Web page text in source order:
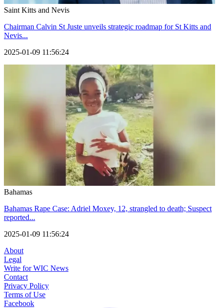
Saint Kitts and Nevis
Chairman Calvin St Juste unveils strategic roadmap for St Kitts and
Nevis...
2025-01-09 11:56:24
Bahamas
Bahamas Rape Case: Adriel Moxey, 12, strangled to death; Suspect
reported...
2025-01-09 11:56:24
About
Legal
Write for WIC News
Contact
Privacy Policy
Terms of Use
Facebook